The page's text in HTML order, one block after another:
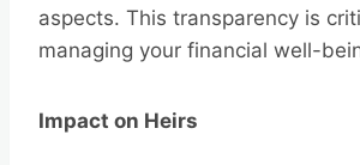
aspects. This transparency is
managing your financial well-
Impact on Heirs